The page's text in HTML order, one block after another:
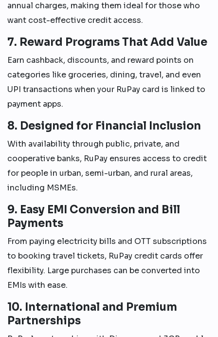
annual charges, making them ideal for those who
want cost-effective credit access.
7. Reward Programs That Add Value
Earn cashback, discounts, and reward points on
categories like groceries, dining, travel, and even
UPI transactions when your RuPay card is linked to
payment apps.
8. Designed for Financial Inclusion
With availability through public, private, and
cooperative banks, RuPay ensures access to credit
for people in urban, semi-urban, and rural areas,
including MSMEs.
9. Easy EMI Conversion and Bill
Payments
From paying electricity bills and OTT subscriptions
to booking travel tickets, RuPay credit cards offer
flexibility. Large purchases can be converted into
EMIs with ease.
10. International and Premium
Partnerships